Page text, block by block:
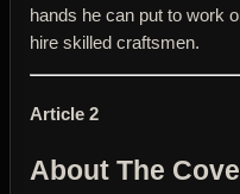
hands he can put to work
hire skilled craftsmen.
Article 2
About The